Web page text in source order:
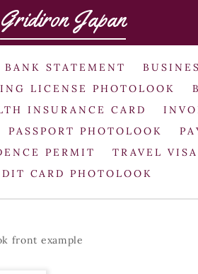
Gridiron Japan
BANK STATEMENT
LICENSE PHOTOLOOK
INSURANCE CARD
PASSPORT PHOTOLOOK
PERMIT TRAVEL VISA
CARD PHOTOLOOK
front example